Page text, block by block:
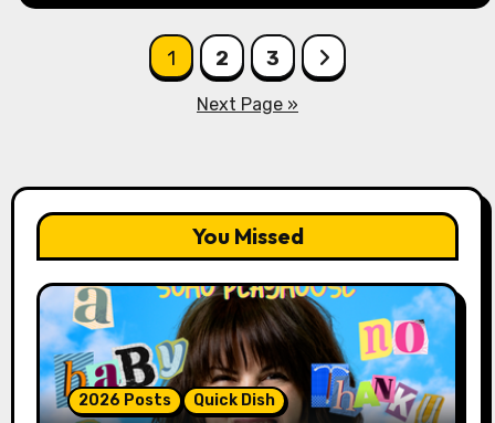
1 2 3
Next Page »
You Missed
2026 Posts Quick Dish